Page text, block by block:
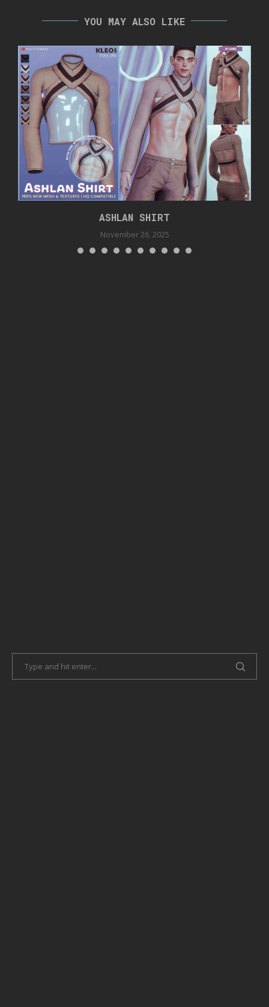
YOU MAY ALSO LIKE
ASHLAN SHIRT
November 26, 2025